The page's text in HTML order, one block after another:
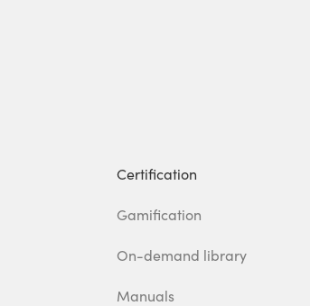
Certification
Gamification
On-demand library
Manuals